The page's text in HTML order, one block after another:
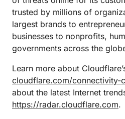
trusted by millions of
largest brands to
businesses to nonprofits,
governments across the
Learn more about
cloudflare.com/connectivity-
about the latest Internet
https://radar.cloudflare.com.